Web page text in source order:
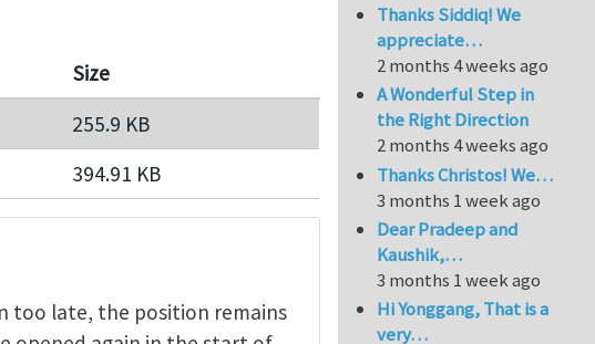
Size
255.9 KB
394.91 KB
too late, the position remains
Thanks Siddiq! We
appreciate…
2 months 4 weeks ago
A Wonderful Step in
the Right Direction
2 months 4 weeks ago
Thanks Christos! We…
3 months 1 week ago
Dear Pradeep and
Kaushik,…
3 months 1 week ago
Hi Yonggang, That is a
very…